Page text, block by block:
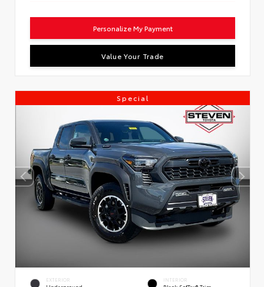
Personalize My Payment
Value Your Trade
Special
EXTERIOR INTERIOR